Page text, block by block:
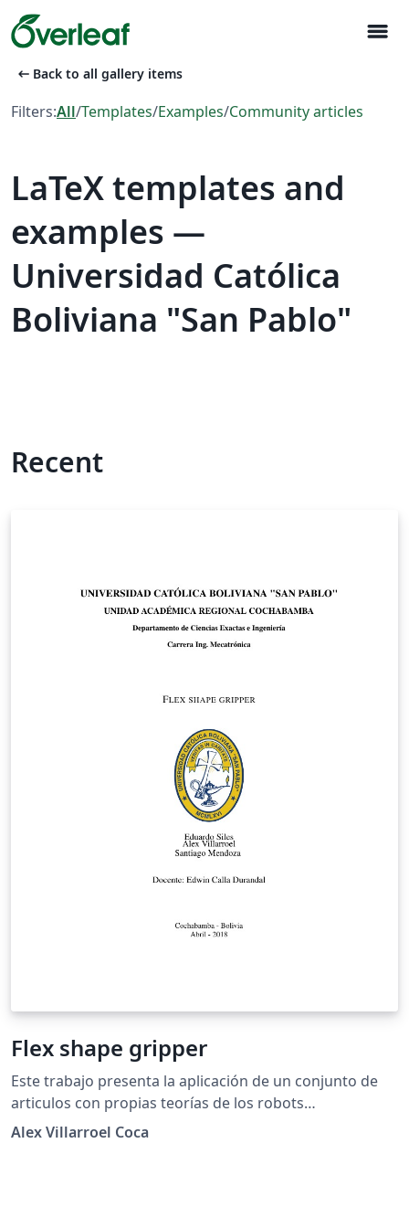
menu
arrow_left_alt Back to all gallery items
Filters:All/Templates/Examples/Community articles
LaTeX templates and
examples —
Universidad Católica
Boliviana "San Pablo"
Recent
Flex shape gripper
Este trabajo presenta la aplicación de un conjunto de
articulos con propias teorías de los robots
manipuladores y el modelamiento de pinzas. Para ello
Alex Villarroel Coca